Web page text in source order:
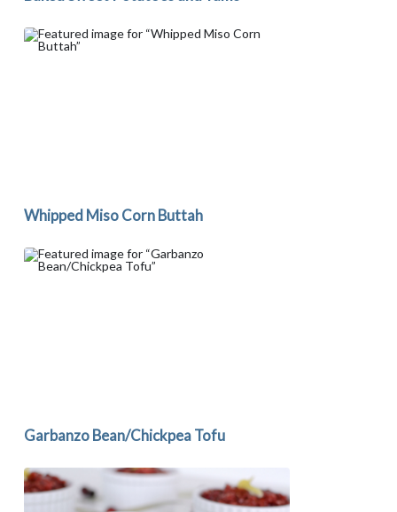
Whipped Miso Corn Buttah
Garbanzo Bean/Chickpea Tofu